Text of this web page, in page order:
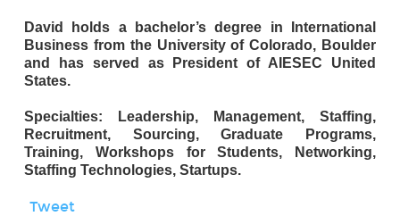
David holds a bachelor’s degree in International
Business from the University of Colorado, Boulder
and has served as President of AIESEC United
States.
Specialties: Leadership, Management, Staffing,
Recruitment, Sourcing, Graduate Programs,
Training, Workshops for Students, Networking,
Staffing Technologies, Startups.
Tweet